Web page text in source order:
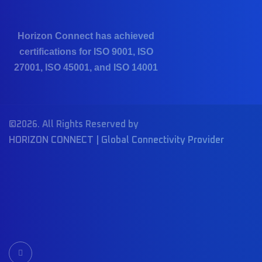
Horizon Connect has achieved
certifications for ISO 9001, ISO
27001, ISO 45001, and ISO 14001
©2026. All Rights Reserved by
HORIZON CONNECT | Global Connectivity Provider
I
c